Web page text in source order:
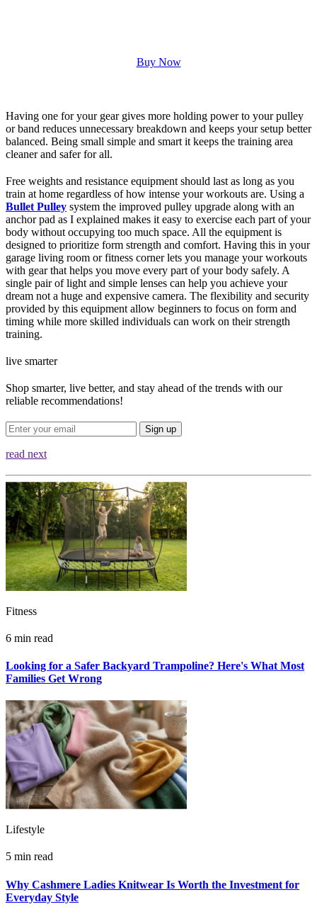
Buy Now
Having one for your gear gives more holding power to your pulley
or band reduces unnecessary breakdown and keeps your setup better
balanced. Being small simple and smart it keeps the training area
cleaner and safer for all.
Free weights and resistance equipment should last as long as you
train at home regardless of how intense your workouts are. Using a
Bullet Pulley system the improved pulley upgrade along with an
anchor pad as I explained makes it easy to exercise each part of your
body without occupying too much space. All the equipment is
designed to prioritize form strength and comfort. Having this in your
garage living room or fitness corner lets you manage your workouts
with gear that helps you move every part of your body safely. A
single pair of light and simple lenses can help you achieve your
dream not a huge and expensive camera. The flexibility and security
provided by this equipment allow beginners to focus on form and
timing while more skilled individuals can work on their strength
training.
live smarter
Shop smarter, live better, and stay ahead of the trends with our
reliable recommendations!
Sign up
read next
Fitness
6 min read
Looking for a Safer Backyard Trampoline? Here's What Most
Families Get Wrong
Lifestyle
5 min read
Why Cashmere Ladies Knitwear Is Worth the Investment for
Everyday Style